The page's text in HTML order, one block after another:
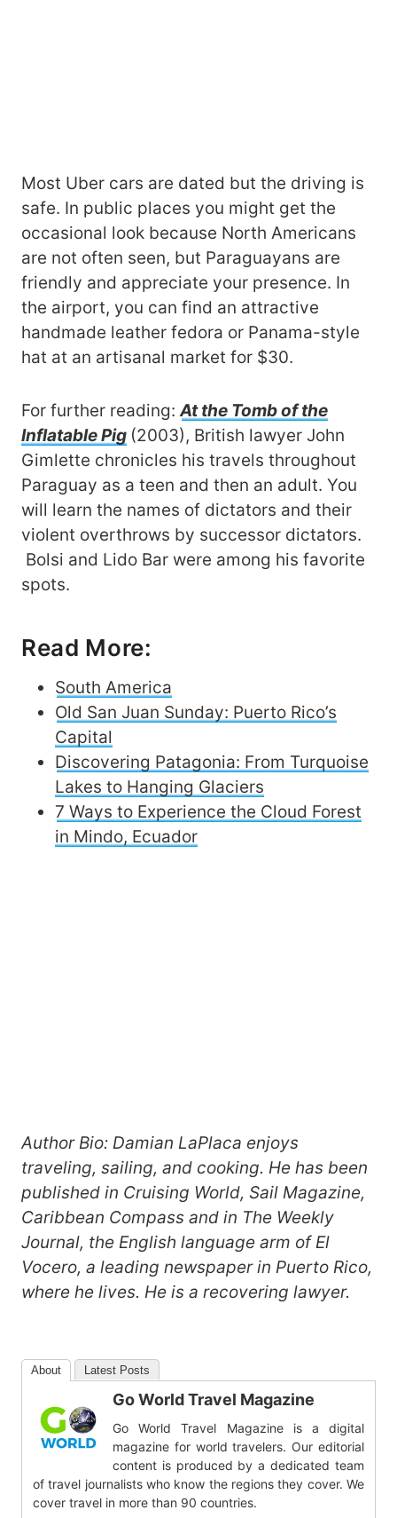
Most Uber cars are dated but the driving is
safe. In public places you might get the
occasional look because North Americans
are not often seen, but Paraguayans are
friendly and appreciate your presence. In
the airport, you can find an attractive
handmade leather fedora or Panama-style
hat at an artisanal market for $30.
For further reading:At the Tomb of the
Inflatable Pig (2003), British lawyer John
Gimlette chronicles his travels throughout
Paraguay as a teen and then an adult. You
will learn the names of dictators and their
violent overthrows by successor dictators.
Bolsi and Lido Bar were among his favorite
spots.
Read More:
South America
Old San Juan Sunday: Puerto Rico’s
Capital
Discovering Patagonia: From Turquoise
Lakes to Hanging Glaciers
7 Ways to Experience the Cloud Forest
in Mindo, Ecuador
Author Bio: Damian LaPlaca enjoys
traveling, sailing, and cooking. He has been
published in Cruising World, Sail Magazine,
Caribbean Compass and in The Weekly
Journal, the English language arm of El
Vocero, a leading newspaper in Puerto Rico,
where he lives. He is a recovering lawyer.
About Latest Posts
Go World Travel Magazine
Go World Travel Magazine is a digital
magazine for world travelers. Our editorial
content is produced by a dedicated team
of travel journalists who know the regions they cover. We
cover travel in more than 90 countries.